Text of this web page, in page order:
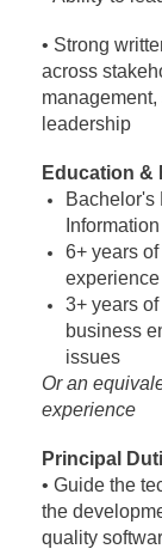
• Strong
across
leadership
Education &
Bachelor's
6+ years
experience
3+ years
business
issues
Or an
experience
Principal
• Guide the
the
quality